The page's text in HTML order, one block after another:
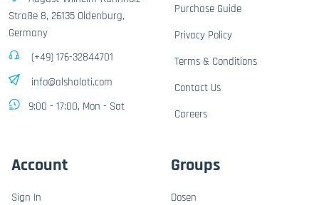
Straße 8, 26135 Oldenburg,
Germany
(+49) 176-32844701
info@alshalati.com
9:00 - 17:00, Mon - Sat
Purchase Guide
Privacy Policy
Terms & Conditions
Contact Us
Careers
Account
Sign In
Groups
Dosen